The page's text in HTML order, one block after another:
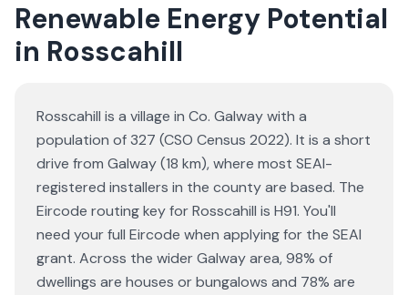
Renewable Energy Potential
in Rosscahill
Rosscahill is a village in Co. Galway with a
population of 327 (CSO Census 2022). It is a short
drive from Galway (18 km), where most SEAI-
registered installers in the county are based. The
Eircode routing key for Rosscahill is H91. You'll
need your full Eircode when applying for the SEAI
grant. Across the wider Galway area, 98% of
dwellings are houses or bungalows and 78% are